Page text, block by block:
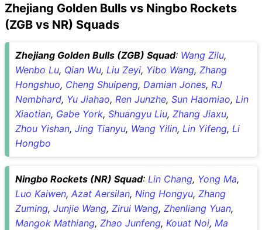
Zhejiang Golden Bulls vs Ningbo Rockets
(ZGB vs NR) Squads
Zhejiang Golden Bulls (ZGB) Squad: Wang Zilu,
Wenbo Lu, Qian Wu, Liu Zeyi, Yibo Wang, Zhang
Hongshuo, Cheng Shuipeng, Damian Jones, RJ
Nembhard, Yu Jiahao, Ren Junzhe, Sun Haomiao, Lin
Xiaotian, Gabe York, Shuangyu Liu, Zhang Jiaxu,
Zhou Yishan, Jing Tianyu, Wang Yilin, Lin Yifeng, Li
Hongbo
Ningbo Rockets (NR) Squad: Lin Chang, Yong Ma,
Luo Kaiwen, Azat Aersilan, Ning Hongyu, Zhang
Zuming, Junjie Wang, Zirui Wang, Zhenliang Yuan,
Mangok Mathiang, Zhao Junfeng, Kouat Noi, Ma